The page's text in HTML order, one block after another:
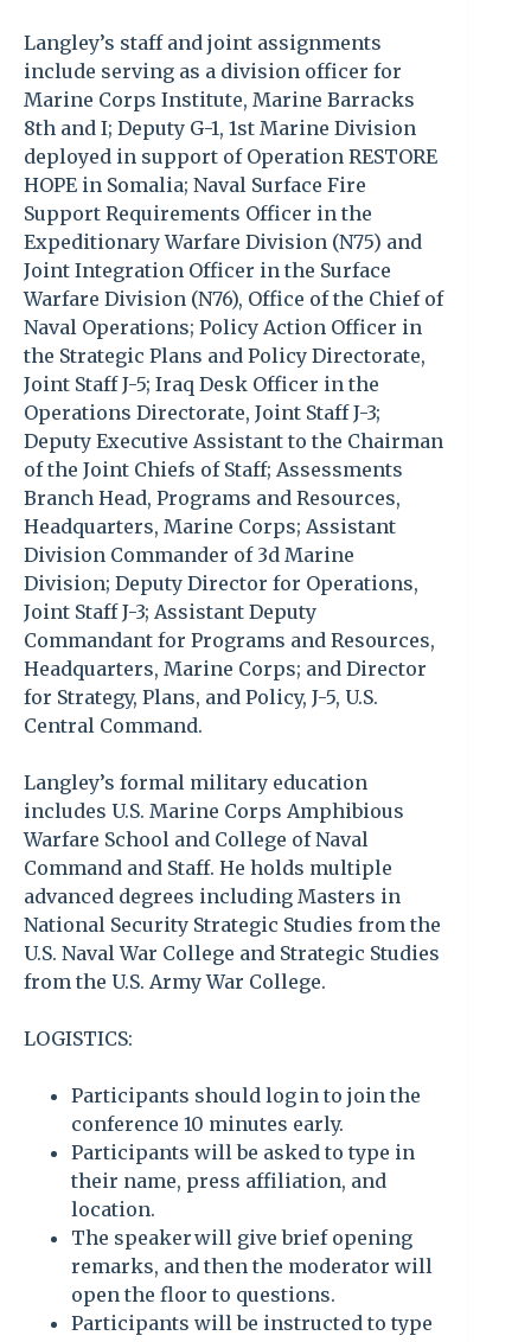
Langley’s staff and joint assignments
include serving as a division officer for
Marine Corps Institute, Marine Barracks
8th and I; Deputy G-1, 1st Marine Division
deployed in support of Operation RESTORE
HOPE in Somalia; Naval Surface Fire
Support Requirements Officer in the
Expeditionary Warfare Division (N75) and
Joint Integration Officer in the Surface
Warfare Division (N76), Office of the Chief of
Naval Operations; Policy Action Officer in
the Strategic Plans and Policy Directorate,
Joint Staff J-5; Iraq Desk Officer in the
Operations Directorate, Joint Staff J-3;
Deputy Executive Assistant to the Chairman
of the Joint Chiefs of Staff; Assessments
Branch Head, Programs and Resources,
Headquarters, Marine Corps; Assistant
Division Commander of 3d Marine
Division; Deputy Director for Operations,
Joint Staff J-3; Assistant Deputy
Commandant for Programs and Resources,
Headquarters, Marine Corps; and Director
for Strategy, Plans, and Policy, J-5, U.S.
Central Command.
Langley’s formal military education
includes U.S. Marine Corps Amphibious
Warfare School and College of Naval
Command and Staff. He holds multiple
advanced degrees including Masters in
National Security Strategic Studies from the
U.S. Naval War College and Strategic Studies
from the U.S. Army War College.
LOGISTICS:
Participants should log in to join the
conference 10 minutes early.
Participants will be asked to type in
their name, press affiliation, and
location.
The speaker will give brief opening
remarks, and then the moderator will
open the floor to questions.
Participants will be instructed to type